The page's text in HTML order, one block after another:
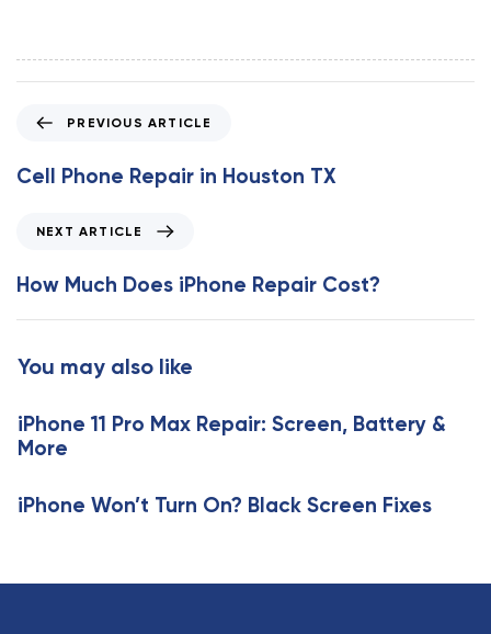
e
v
s
A
t
c
l
PREVIOUS ARTICLE
Cell Phone Repair in Houston TX
x
t
A
t
c
l
NEXT ARTICLE
How Much Does iPhone Repair Cost?
You may also like
iPhone 11 Pro Max Repair: Screen, Battery &
More
iPhone Won’t Turn On? Black Screen Fixes